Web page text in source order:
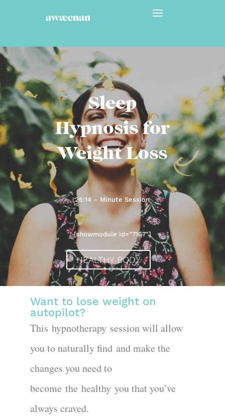
Sleep
Hypnosis for
Weight Loss
26:14 – Minute Session
[showmodule id=”7167″]
HEALTHY BODY
Want to lose weight on
autopilot?
This hypnotherapy session will allow
you to naturally find and make the
changes you need to
become the healthyyou that you’ve
always craved.